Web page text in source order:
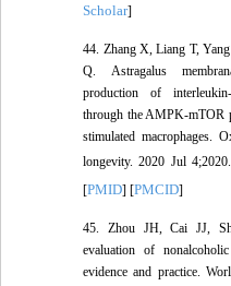
Scholar]
44. Zhang X, Liang T,
Q. Astragalus
production of
through the AMPK-mTOR
stimulated macrophages.
longevity. 2020 Jul
[PMID] [PMCID]
45. Zhou JH, Cai JJ,
evaluation of
evidence and practice.